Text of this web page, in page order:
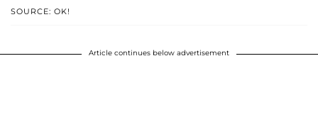
SOURCE: OK!
Article continues below advertisement